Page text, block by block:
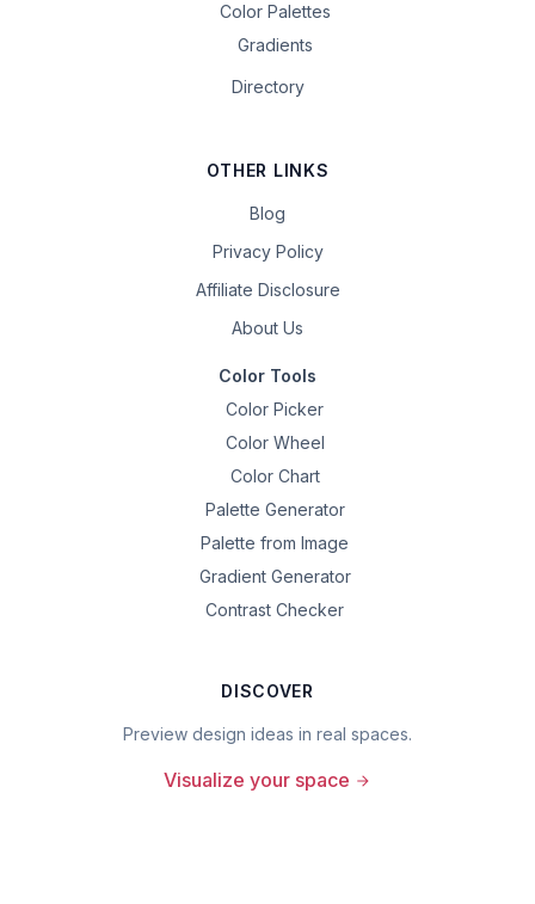
Color Palettes
Gradients
Directory
OTHER LINKS
Blog
Privacy Policy
Affiliate Disclosure
About Us
Color Tools
Color Picker
Color Wheel
Color Chart
Palette Generator
Palette from Image
Gradient Generator
Contrast Checker
DISCOVER
Preview design ideas in real spaces.
Visualize your space